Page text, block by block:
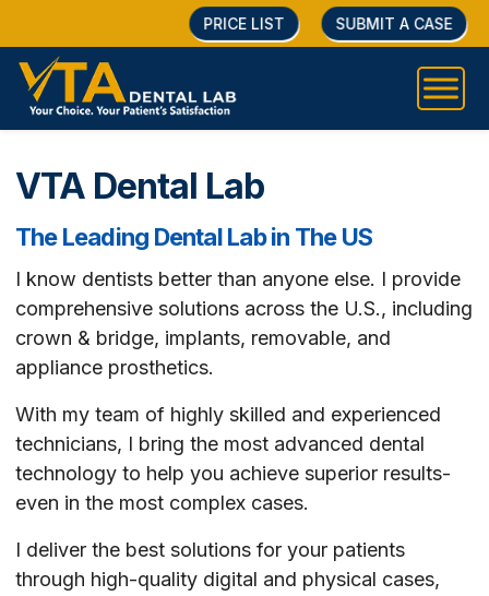
PRICE LIST SUBMIT A CASE
VTA Dental Lab
The Leading Dental Lab in The US
I know dentists better than anyone else. I provide
comprehensive solutions across the U.S., including
crown & bridge, implants, removable, and
appliance prosthetics.
With my team of highly skilled and experienced
technicians, I bring the most advanced dental
technology to help you achieve superior results-
even in the most complex cases.
I deliver the best solutions for your patients
through high-quality digital and physical cases,